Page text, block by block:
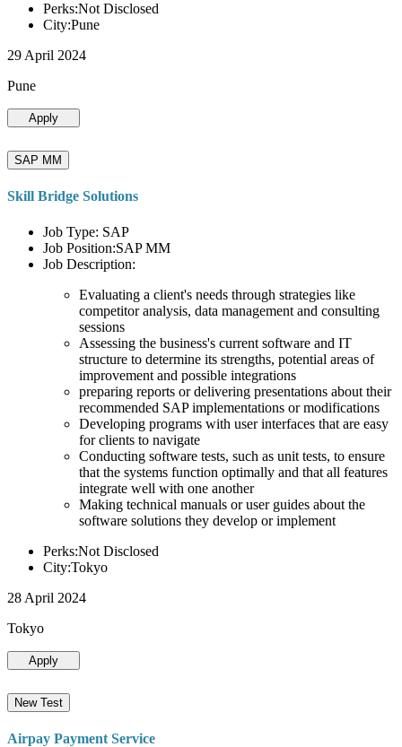
Perks:Not Disclosed
City:Pune
29 April 2024
Pune
Apply
SAP MM
Skill Bridge Solutions
Job Type: SAP
Job Position:SAP MM
Job Description:
Evaluating a client's needs through strategies like
competitor analysis, data management and consulting
sessions
Assessing the business's current software and IT
structure to determine its strengths, potential areas of
improvement and possible integrations
preparing reports or delivering presentations about their
recommended SAP implementations or modifications
Developing programs with user interfaces that are easy
for clients to navigate
Conducting software tests, such as unit tests, to ensure
that the systems function optimally and that all features
integrate well with one another
Making technical manuals or user guides about the
software solutions they develop or implement
Perks:Not Disclosed
City:Tokyo
28 April 2024
Tokyo
Apply
New Test
Airpay Payment Service